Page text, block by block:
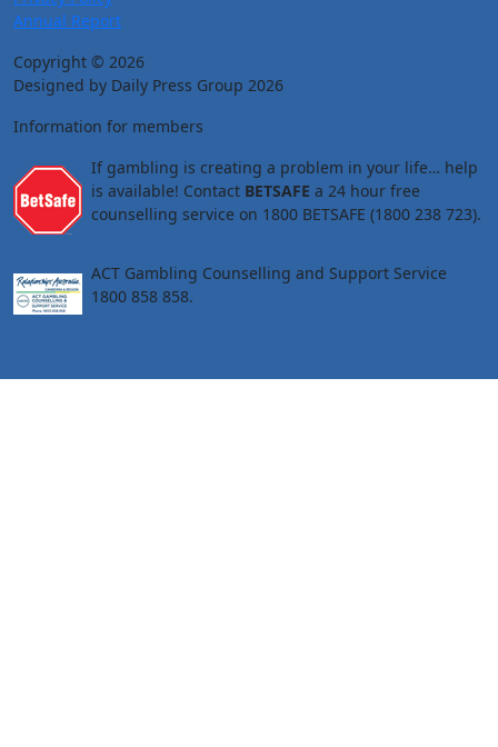
Annual Report
Copyright © 2026
Designed by Daily Press Group 2026
Information for members
If gambling is creating a problem in your life… help
is available! Contact BETSAFE a 24 hour free
counselling service on 1800 BETSAFE (1800 238 723).
ACT Gambling Counselling and Support Service
1800 858 858.